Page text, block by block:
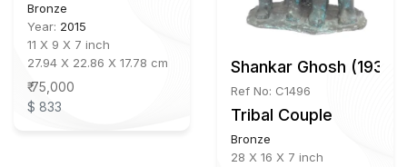
Bronze
Year: 2015
11 X 9 X 7 inch
27.94 X 22.86 X 17.78 cm
₹ 75,000
$ 833
Shankar Ghosh (1939
Ref No: C1496
Tribal Couple
Bronze
28 X 16 X 7 inch